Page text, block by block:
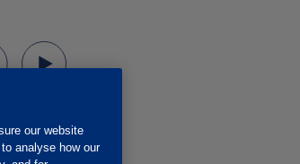
our website
analyse how our